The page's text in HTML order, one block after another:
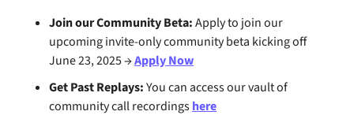
Join our Community Beta: Apply to join our
upcoming invite-only community beta kicking off
June 23, 2025 → Apply Now
Get Past Replays: You can access our vault of
community call recordings here